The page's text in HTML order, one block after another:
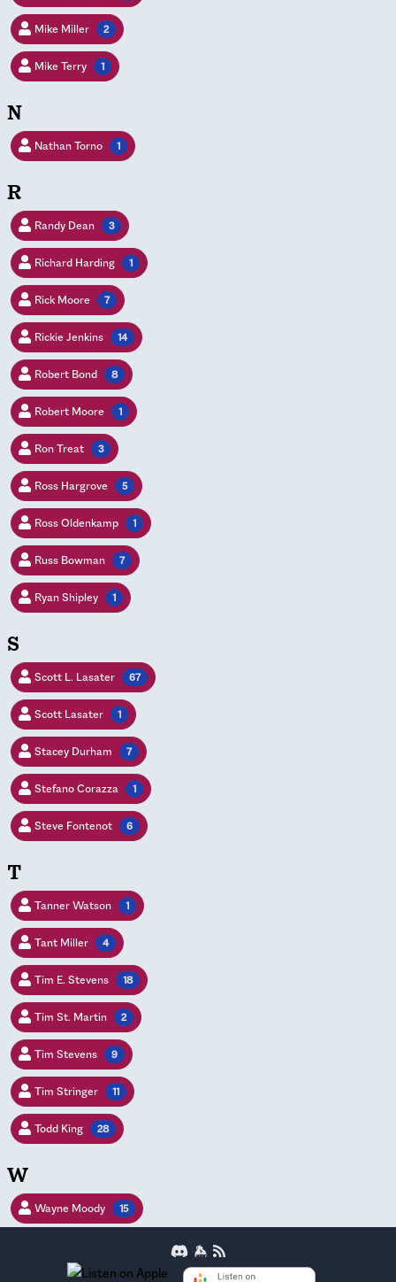
Mike Miller 2
Mike Terry 1
N
Nathan Torno 1
R
Randy Dean 3
Richard Harding 1
Rick Moore 7
Rickie Jenkins 14
Robert Bond 8
Robert Moore 1
Ron Treat 3
Ross Hargrove 5
Ross Oldenkamp 1
Russ Bowman 7
Ryan Shipley 1
S
Scott L. Lasater 67
Scott Lasater 1
Stacey Durham 7
Stefano Corazza 1
Steve Fontenot 6
T
Tanner Watson 1
Tant Miller 4
Tim E. Stevens 18
Tim St. Martin 2
Tim Stevens 9
Tim Stringer 11
Todd King 28
W
Wayne Moody 15